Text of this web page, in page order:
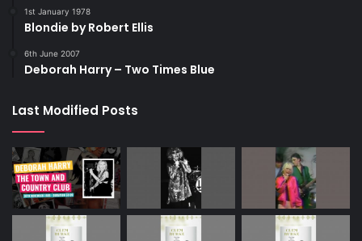
1st January 1978
Blondie by Robert Ellis
6th June 2007
Deborah Harry – Two Times Blue
Last Modified Posts